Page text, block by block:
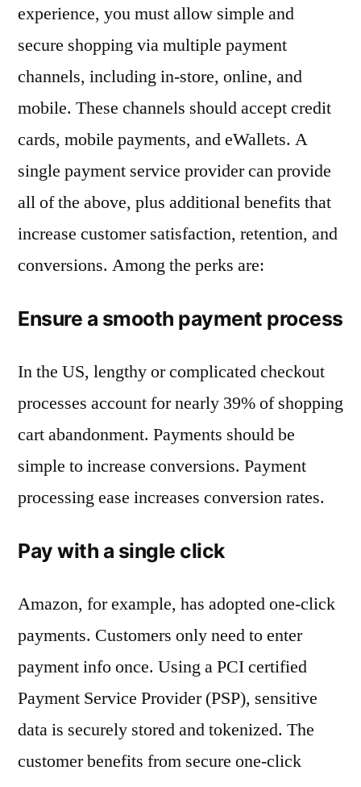
experience, you must allow simple and
secure shopping via multiple payment
channels, including in-store, online, and
mobile. These channels should accept credit
cards, mobile payments, and eWallets. A
single payment service provider can provide
all of the above, plus additional benefits that
increase customer satisfaction, retention, and
conversions. Among the perks are:
Ensure a smooth payment process
In the US, lengthy or complicated checkout
processes account for nearly 39% of shopping
cart abandonment. Payments should be
simple to increase conversions. Payment
processing ease increases conversion rates.
Pay with a single click
Amazon, for example, has adopted one-click
payments. Customers only need to enter
payment info once. Using a PCI certified
Payment Service Provider (PSP), sensitive
data is securely stored and tokenized. The
customer benefits from secure one-click